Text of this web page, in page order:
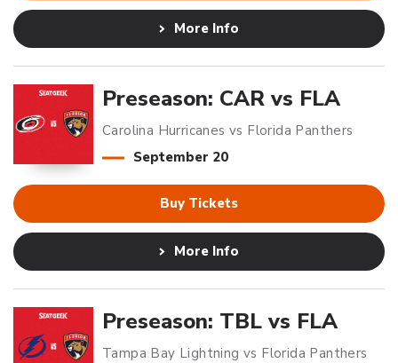
More Info
September 20
Preseason: CAR vs FLA
Carolina Hurricanes vs Florida Panthers
Buy Tickets
More Info
Preseason: TBL vs FLA
Tampa Bay Lightning vs Florida Panthers